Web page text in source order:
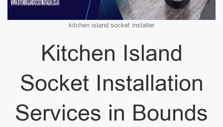
kitchen island socket installer
Kitchen Island
Socket Installation
Services in Bounds